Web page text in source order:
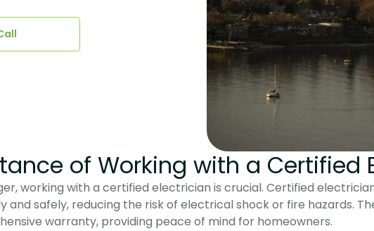
of Working with a Certified
working with a certified electrician is crucial. Certified
safely, reducing the risk of electrical shock or fire hazards.
warranty, providing peace of mind for homeowners.